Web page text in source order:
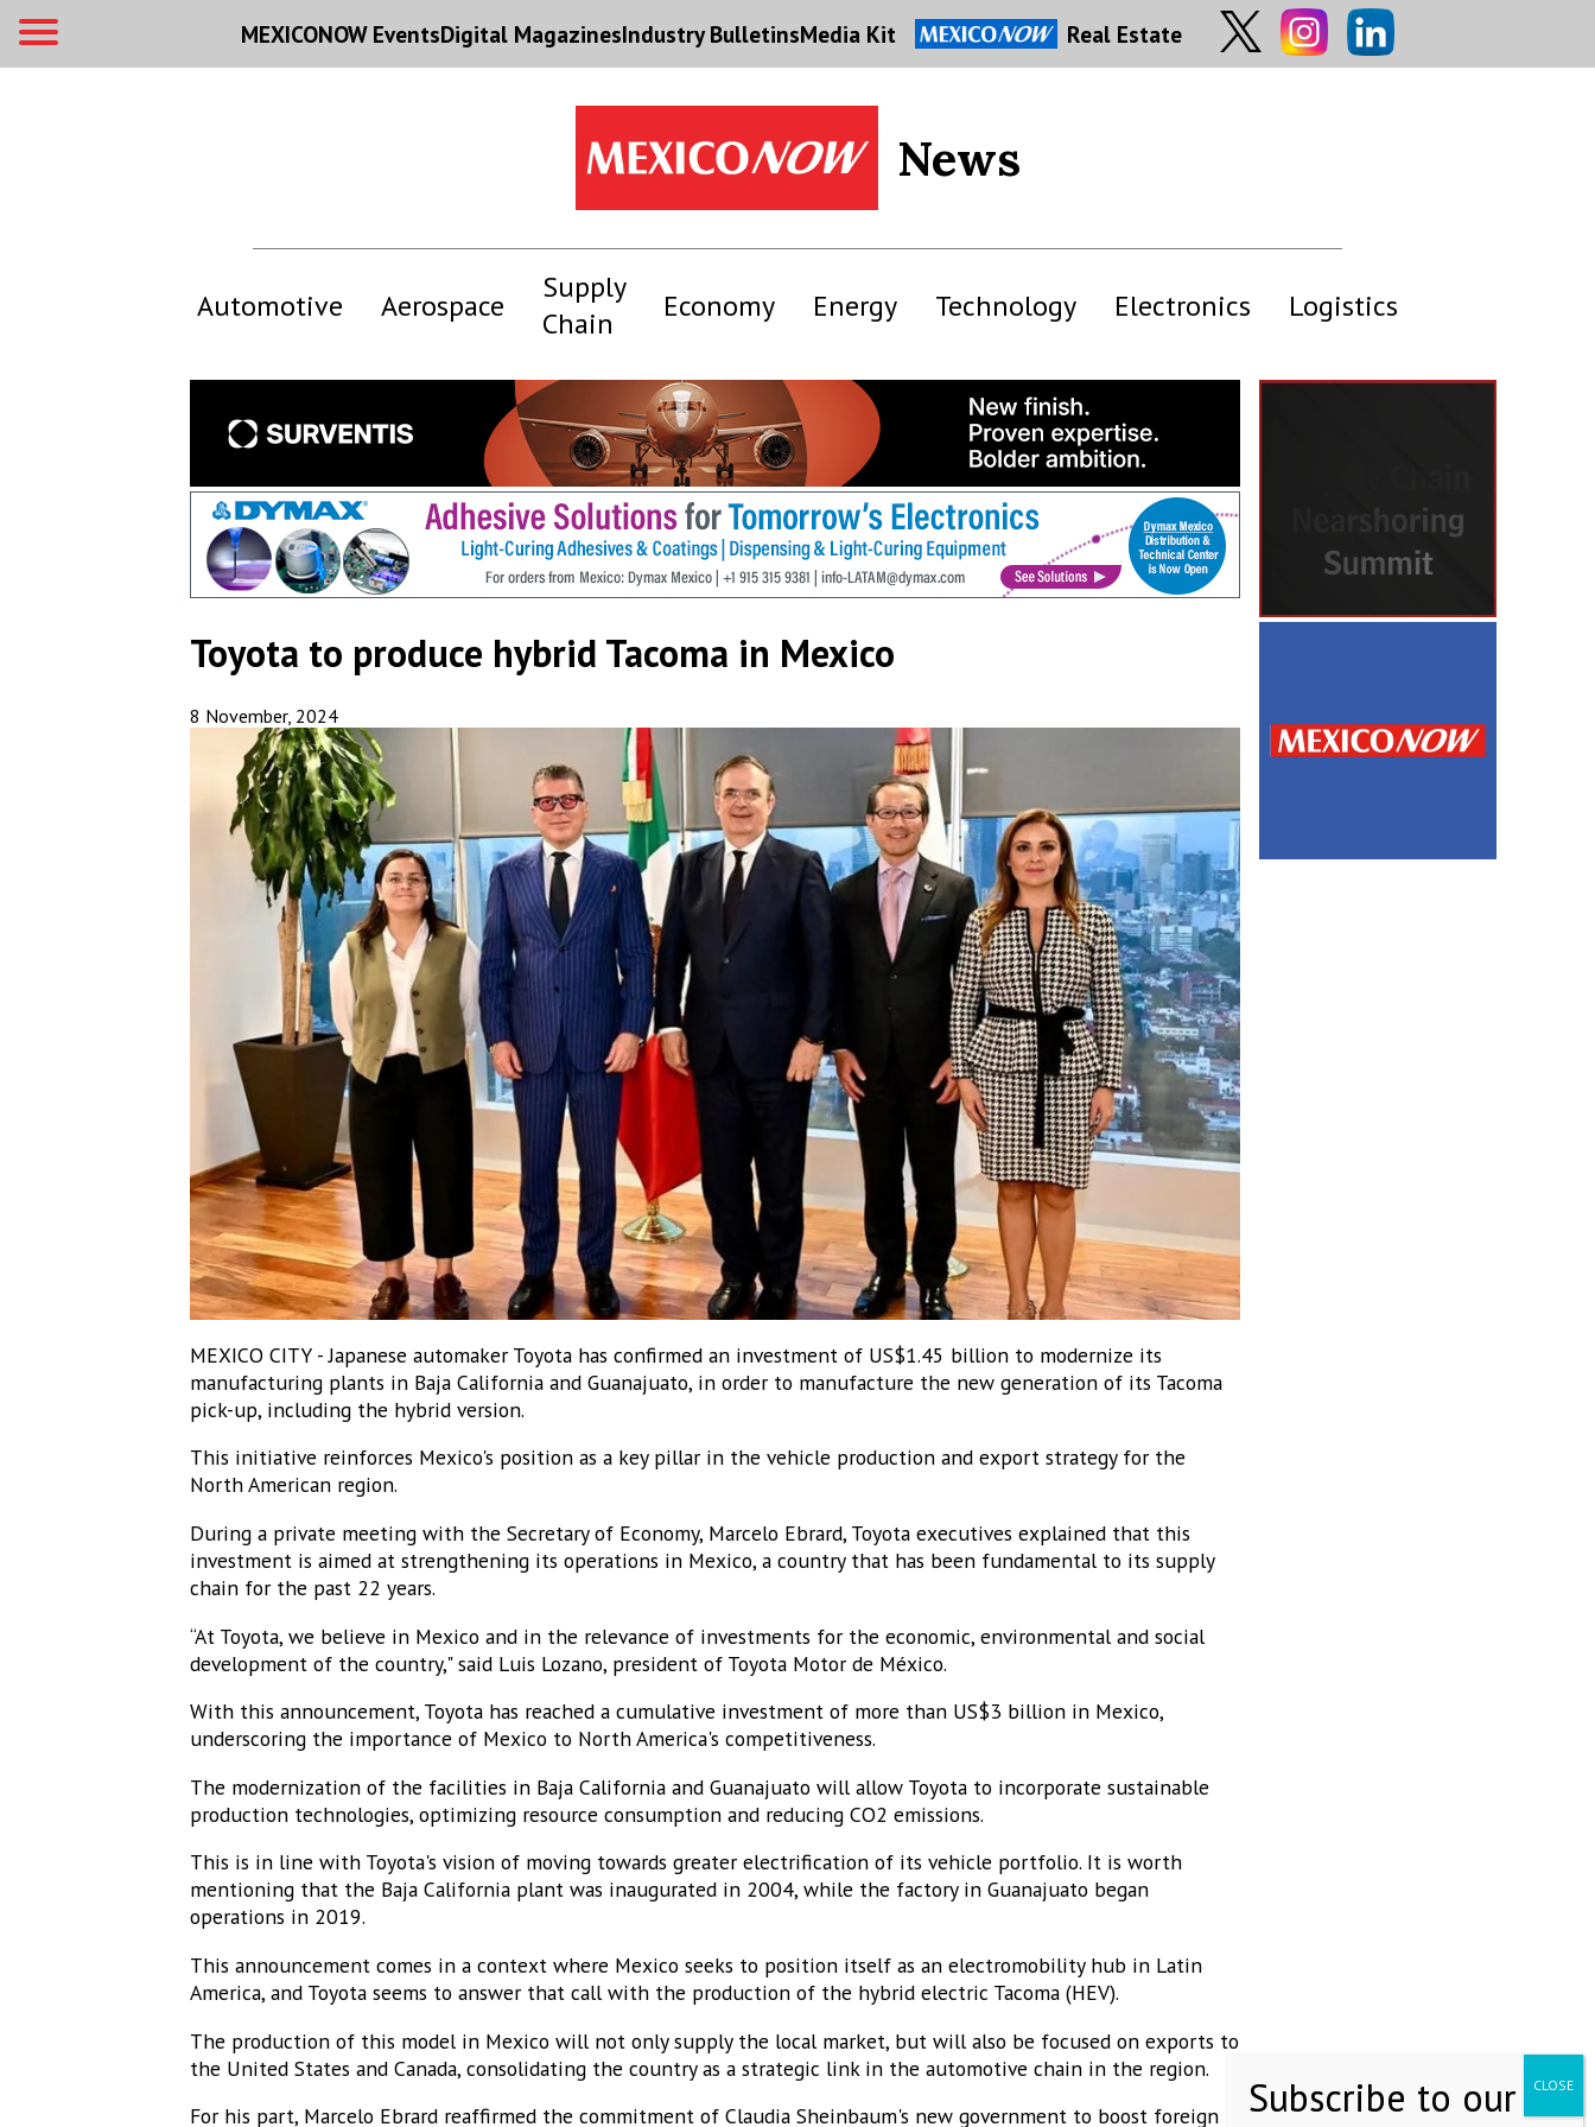
MEXICONOW EventsDigital MagazinesIndustry BulletinsMedia Kit Real Estate
News
Automotive Aerospace
Supply
Chain
Economy Energy Technology Electronics Logistics
Toyota to produce hybrid Tacoma in Mexico
8 November, 2024
MEXICO CITY - Japanese automaker Toyota has confirmed an investment of US$1.45 billion to modernize its
manufacturing plants in Baja California and Guanajuato, in order to manufacture the new generation of its Tacoma
pick-up, including the hybrid version.
This initiative reinforces Mexico's position as a key pillar in the vehicle production and export strategy for the
North American region.
During a private meeting with the Secretary of Economy, Marcelo Ebrard, Toyota executives explained that this
investment is aimed at strengthening its operations in Mexico, a country that has been fundamental to its supply
chain for the past 22 years.
“At Toyota, we believe in Mexico and in the relevance of investments for the economic, environmental and social
development of the country," said Luis Lozano, president of Toyota Motor de México.
With this announcement, Toyota has reached a cumulative investment of more than US$3 billion in Mexico,
underscoring the importance of Mexico to North America's competitiveness.
The modernization of the facilities in Baja California and Guanajuato will allow Toyota to incorporate sustainable
production technologies, optimizing resource consumption and reducing CO2 emissions.
This is in line with Toyota's vision of moving towards greater electrification of its vehicle portfolio. It is worth
mentioning that the Baja California plant was inaugurated in 2004, while the factory in Guanajuato began
operations in 2019.
This announcement comes in a context where Mexico seeks to position itself as an electromobility hub in Latin
America, and Toyota seems to answer that call with the production of the hybrid electric Tacoma (HEV).
The production of this model in Mexico will not only supply the local market, but will also be focused on exports to
the United States and Canada, consolidating the country as a strategic link in the automotive chain in the region.
For his part, Marcelo Ebrard reaffirmed the commitment of Claudia Sheinbaum's new government to boost foreign